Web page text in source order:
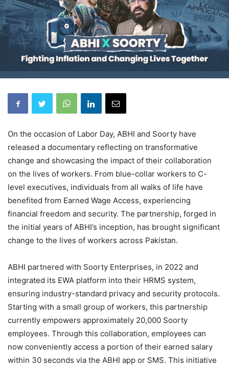
On the occasion of Labor Day, ABHI and Soorty have
released a documentary reflecting on transformative
change and showcasing the impact of their collaboration
on the lives of workers. From blue-collar workers to C-
level executives, individuals from all walks of life have
benefited from Earned Wage Access, experiencing
financial freedom and security. The partnership, forged in
the initial years of ABHI’s inception, has brought significant
change to the lives of workers across Pakistan.
ABHI partnered with Soorty Enterprises, in 2022 and
integrated its EWA platform into their HRMS system,
ensuring industry-standard privacy and security protocols.
Starting with a small group of workers, this partnership
currently empowers approximately 20,000 Soorty
employees. Through this collaboration, employees can
now conveniently access a portion of their earned salary
within 30 seconds via the ABHI app or SMS. This initiative